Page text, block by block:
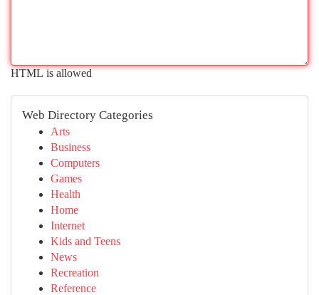
HTML is allowed
Web Directory Categories
Arts
Business
Computers
Games
Health
Home
Internet
Kids and Teens
News
Recreation
Reference